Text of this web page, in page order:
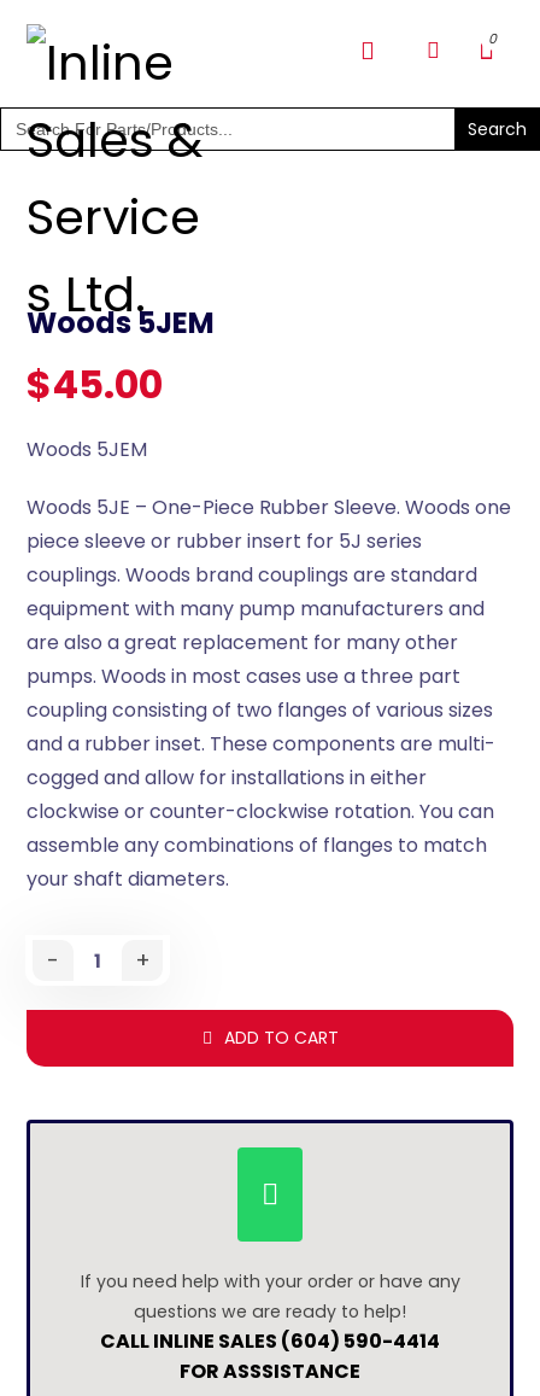
SHOP PARTS & PUMPS
Search
for:
Woods 5JEM
$45.00
Woods 5JEM
Woods 5JE – One-Piece Rubber Sleeve. Woods one
piece sleeve or rubber insert for 5J series
couplings. Woods brand couplings are standard
equipment with many pump manufacturers and
are also a great replacement for many other
pumps. Woods in most cases use a three part
coupling consisting of two flanges of various sizes
and a rubber inset. These components are multi-
cogged and allow for installations in either
clockwise or counter-clockwise rotation. You can
assemble any combinations of flanges to match
your shaft diameters.
- +
ADD TO CART
If you need help with your order or have any
questions we are ready to help!
CALL INLINE SALES (604) 590-4414
FOR ASSSISTANCE